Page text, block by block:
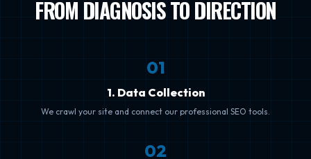
FROM DIAGNOSIS TO DIRECTION
01
1. Data Collection
We crawl your site and connect our professional SEO tools.
02